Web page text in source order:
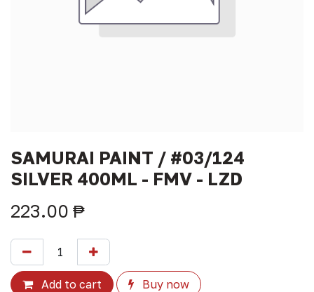
SAMURAI PAINT / #03/124
SILVER 400ML - FMV - LZD
223.00 ₱
Add to cart Buy now